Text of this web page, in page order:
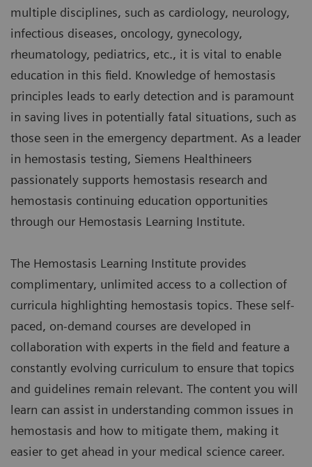
multiple disciplines, such as cardiology, neurology,
infectious diseases, oncology, gynecology,
rheumatology, pediatrics, etc., it is vital to enable
education in this field. Knowledge of hemostasis
principles leads to early detection and is paramount
in saving lives in potentially fatal situations, such as
those seen in the emergency department. As a leader
in hemostasis testing, Siemens Healthineers
passionately supports hemostasis research and
hemostasis continuing education opportunities
through our Hemostasis Learning Institute.
The Hemostasis Learning Institute provides
complimentary, unlimited access to a collection of
curricula highlighting hemostasis topics. These self-
paced, on-demand courses are developed in
collaboration with experts in the field and feature a
constantly evolving curriculum to ensure that topics
and guidelines remain relevant. The content you will
learn can assist in understanding common issues in
hemostasis and how to mitigate them, making it
easier to get ahead in your medical science career.